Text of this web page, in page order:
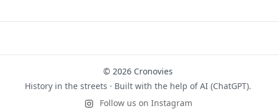
© 2026 Cronovies
History in the streets · Built with the help of AI (ChatGPT).
Follow us on Instagram